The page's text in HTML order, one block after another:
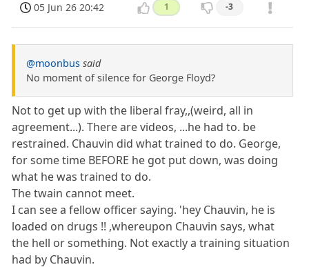
05 Jun 26 20:42 1 -3
@moonbus said
No moment of silence for George Floyd?
Not to get up with the liberal fray,,(weird, all in
agreement...). There are videos, ...he had to. be
restrained. Chauvin did what trained to do. George,
for some time BEFORE he got put down, was doing
what he was trained to do.
The twain cannot meet.
I can see a fellow officer saying. 'hey Chauvin, he is
loaded on drugs !! ,whereupon Chauvin says, what
the hell or something. Not exactly a training situation
had by Chauvin.